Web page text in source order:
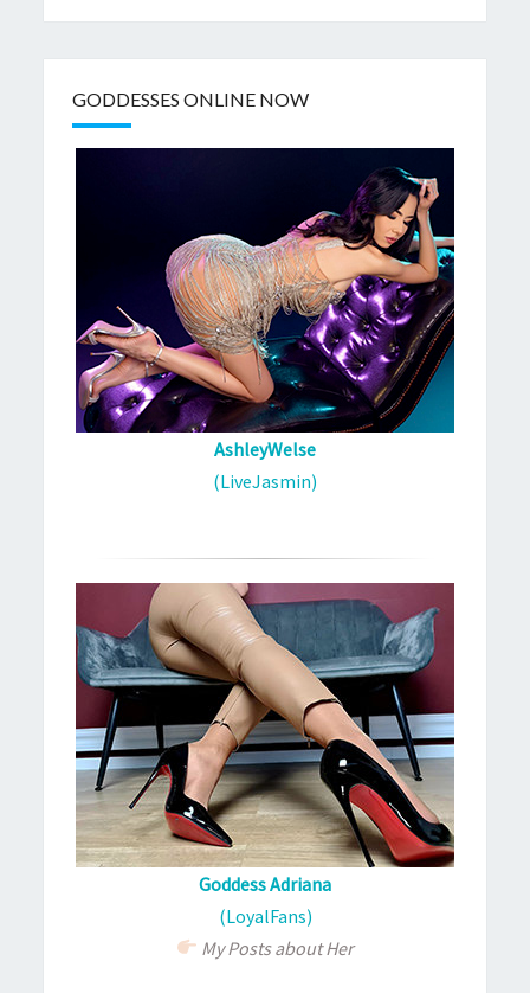
GODDESSES ONLINE NOW
AshleyWelse
(LiveJasmin)
Goddess Adriana
(LoyalFans)
My Posts about Her